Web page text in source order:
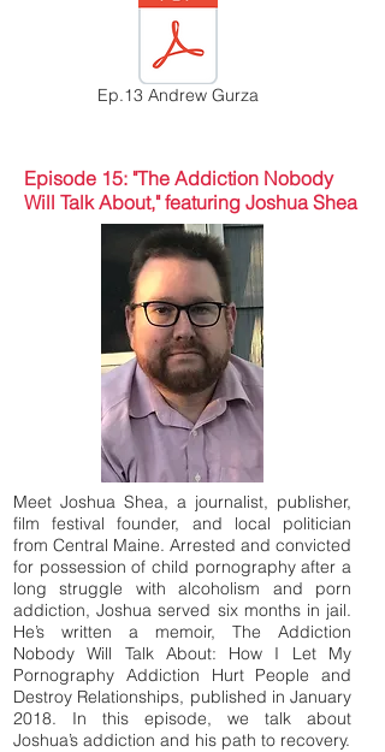
Ep.13 Andrew Gurza
Episode 15: "The Addiction Nobody
Will Talk About," featuring Joshua Shea
Meet Joshua Shea, a journalist, publisher,
film festival founder, and local politician
from Central Maine. Arrested and convicted
for possession of child pornography after a
long struggle with alcoholism and porn
addiction, Joshua served six months in jail.
He’s written a memoir, The Addiction
Nobody Will Talk About: How I Let My
Pornography Addiction Hurt People and
Destroy Relationships, published in January
2018. In this episode, we talk about
Joshua’s addiction and his path to recovery.​